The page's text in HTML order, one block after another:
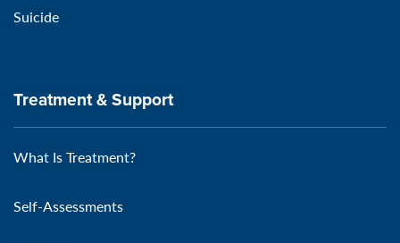
Suicide
Treatment & Support
What Is Treatment?
Self-Assessments